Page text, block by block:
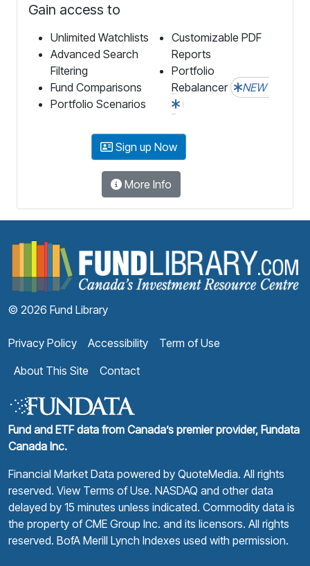
Gain access to
Unlimited Watchlists
Advanced Search
Filtering
Fund Comparisons
Portfolio Scenarios
Customizable PDF
Reports
Portfolio
Rebalancer
NEW
Sign up Now
More Info
© 2026 Fund Library
Privacy Policy Accessibility
Term of Use
About This Site
Contact
Fund and ETF data from Canada’s premier provider, Fundata
Canada Inc.
Financial Market Data powered by QuoteMedia. All rights
reserved. View Terms of Use. NASDAQ and other data
delayed by 15 minutes unless indicated. Commodity data is
the property of CME Group Inc. and its licensors. All rights
reserved. BofA Merill Lynch Indexes used with permission.